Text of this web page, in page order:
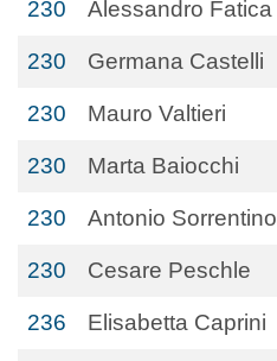
230 Alessandro Fatica
230 Germana Castelli
230 Mauro Valtieri
230 Marta Baiocchi
230 Antonio Sorrentino
230 Cesare Peschle
236 Elisabetta Caprini